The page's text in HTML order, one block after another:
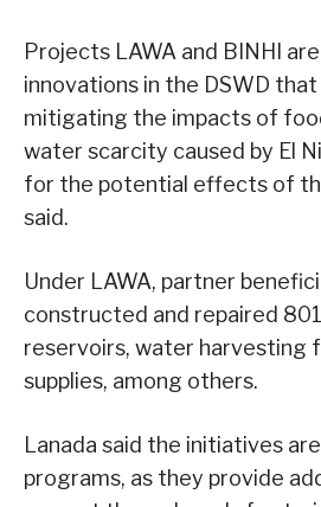
Projects LAWA and BINHI
innovations in the DSWD
mitigating the impacts of
water scarcity caused by El
for the potential effects of
said.
Under LAWA, partner
constructed and repaired
reservoirs, water harvesting
supplies, among others.
Lanada said the initiatives
programs, as they provide